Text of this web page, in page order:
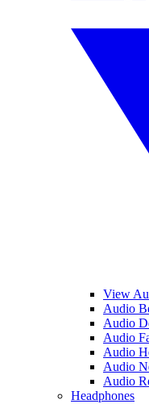
View
Audio
Audio
Audio
Audio
Audio
Audio
Headphones